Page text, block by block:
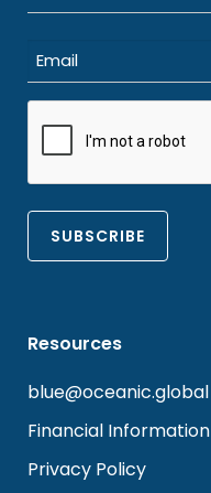
Email
(Required)
Resources
blue@oceanic.global
Financial Information
Privacy Policy